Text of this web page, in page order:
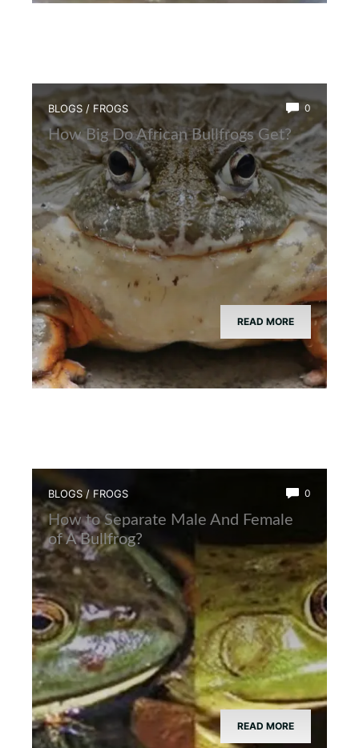
BLOGS / FROGS 0
How Big Do African Bullfrogs Get?
READ MORE
BLOGS / FROGS 0
How to Separate Male And Female
of A Bullfrog?
READ MORE